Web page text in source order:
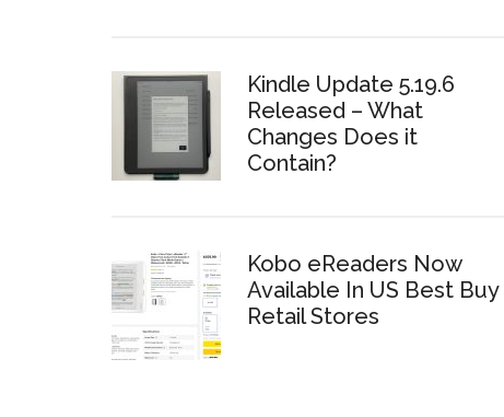
Kindle Update 5.19.6
Released – What
Changes Does it
Contain?
Kobo eReaders Now
Available In US Best Buy
Retail Stores